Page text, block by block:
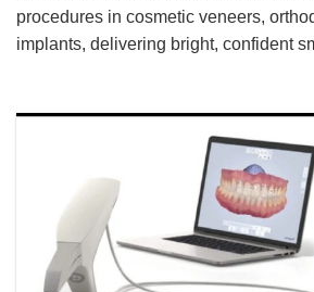
procedures in cosmetic veneers,
implants, delivering bright, confident